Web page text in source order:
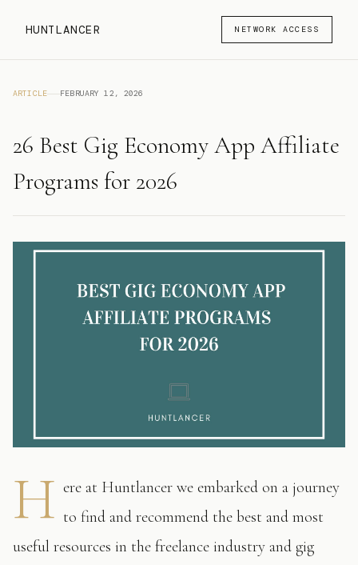
HUNTLANCER NETWORK ACCESS
ARTICLE FEBRUARY 12, 2026
26 Best Gig Economy App Affiliate
Programs for 2026
H ere at Huntlancer we embarked on a journey
to find and recommend the best and most
useful resources in the freelance industry and gig